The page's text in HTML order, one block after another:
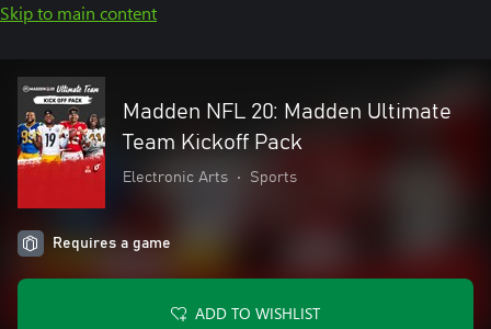
Skip to main content
Madden NFL 20: Madden Ultimate
Team Kickoff Pack
Electronic Arts • Sports
Requires a game
ADD TO WISHLIST